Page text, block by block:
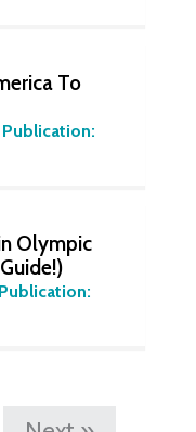
To
Publication:
Olympic
Publication: